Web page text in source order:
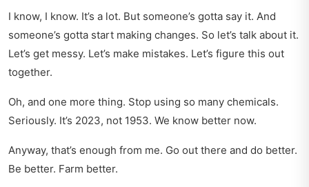
I know, I know. It’s a lot. But someone’s gotta say it. And
someone’s gotta start making changes. So let’s talk about it.
Let’s get messy. Let’s make mistakes. Let’s figure this out
together.
Oh, and one more thing. Stop using so many chemicals.
Seriously. It’s 2023, not 1953. We know better now.
Anyway, that’s enough from me. Go out there and do better.
Be better. Farm better.